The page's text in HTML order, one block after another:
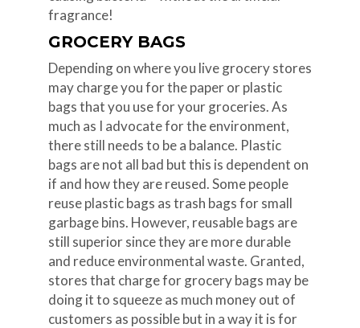
fragrance!
GROCERY BAGS
Depending on where you live grocery stores
may charge you for the paper or plastic
bags that you use for your groceries. As
much as I advocate for the environment,
there still needs to be a balance. Plastic
bags are not all bad but this is dependent on
if and how they are reused. Some people
reuse plastic bags as trash bags for small
garbage bins. However, reusable bags are
still superior since they are more durable
and reduce environmental waste. Granted,
stores that charge for grocery bags may be
doing it to squeeze as much money out of
customers as possible but in a way it is for